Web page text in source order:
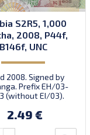
S2R5, 1,000
2008, P44f,
B146f, UNC
2008. Signed by
Prefix EH/03-
(without EI/03).
2.49 €